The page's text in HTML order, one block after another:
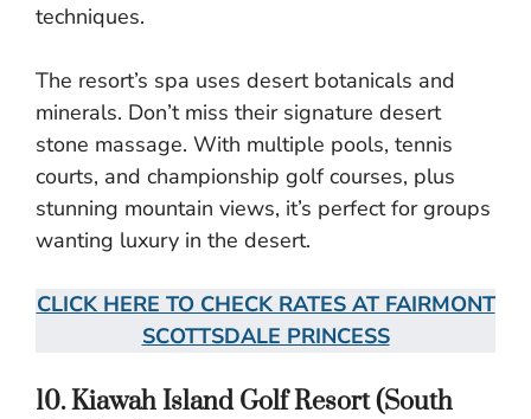
techniques.
The resort’s spa uses desert botanicals and
minerals. Don’t miss their signature desert
stone massage. With multiple pools, tennis
courts, and championship golf courses, plus
stunning mountain views, it’s perfect for groups
wanting luxury in the desert.
CLICK HERE TO CHECK RATES AT FAIRMONT
SCOTTSDALE PRINCESS
10. Kiawah Island Golf Resort (South